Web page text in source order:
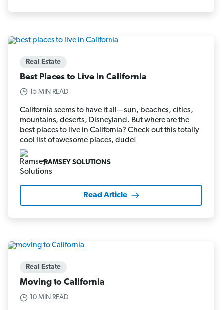
Real Estate
Best Places to Live in California
15 MIN READ
California seems to have it all—sun, beaches, cities,
mountains, deserts, Disneyland. But where are the
best places to live in California? Check out this totally
cool list of awesome places, dude!
RAMSEY SOLUTIONS
Read Article
Real Estate
Moving to California
10 MIN READ